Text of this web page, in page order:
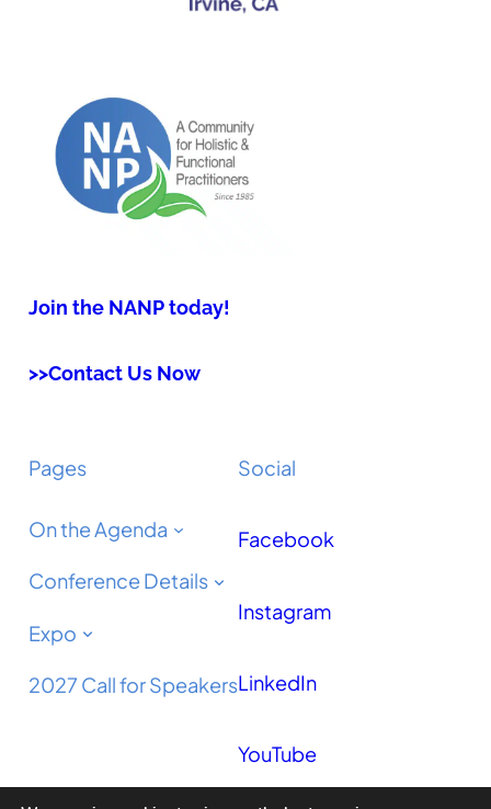
Join the NANP today!
>>Contact Us Now
Pages
On the Agenda
Conference Details
Expo
2027 Call for Speakers
Social
Facebook
Instagram
LinkedIn
YouTube